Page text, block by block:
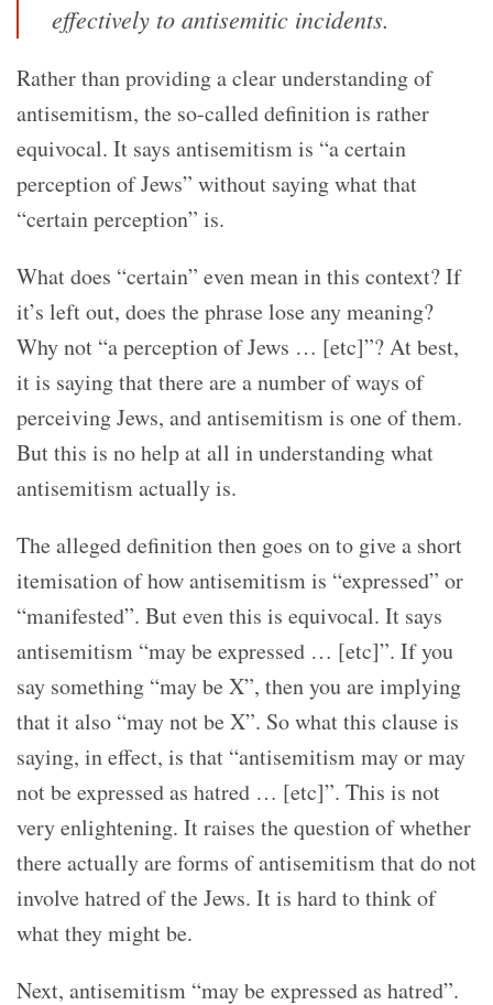
effectively to antisemitic incidents.
Rather than providing a clear understanding of
antisemitism, the so-called definition is rather
equivocal. It says antisemitism is “a certain
perception of Jews” without saying what that
“certain perception” is.
What does “certain” even mean in this context? If
it’s left out, does the phrase lose any meaning?
Why not “a perception of Jews … [etc]”? At best,
it is saying that there are a number of ways of
perceiving Jews, and antisemitism is one of them.
But this is no help at all in understanding what
antisemitism actually is.
The alleged definition then goes on to give a short
itemisation of how antisemitism is “expressed” or
“manifested”. But even this is equivocal. It says
antisemitism “may be expressed … [etc]”. If you
say something “may be X”, then you are implying
that it also “may not be X”. So what this clause is
saying, in effect, is that “antisemitism may or may
not be expressed as hatred … [etc]”. This is not
very enlightening. It raises the question of whether
there actually are forms of antisemitism that do not
involve hatred of the Jews. It is hard to think of
what they might be.
Next, antisemitism “may be expressed as hatred”.